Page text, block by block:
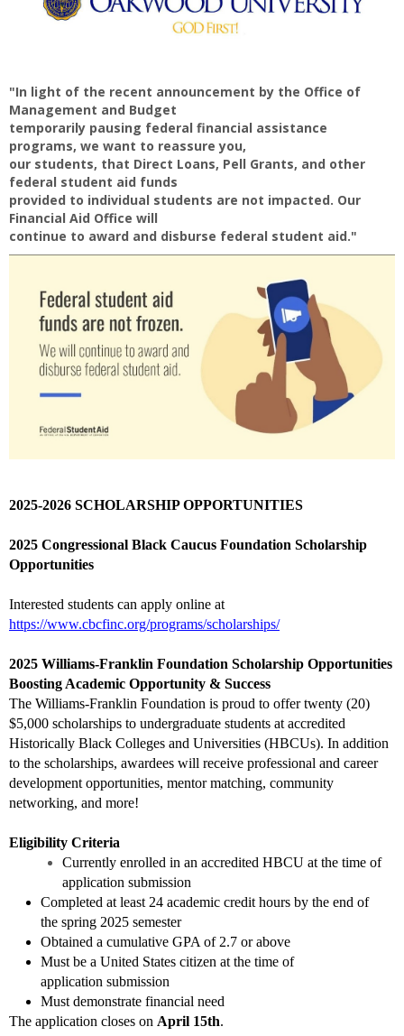
"In light of the recent announcement by the Office of
Management and Budget
temporarily pausing federal financial assistance
programs, we want to reassure you,
our students, that Direct Loans, Pell Grants, and other
federal student aid funds
provided to individual students are not impacted. Our
Financial Aid Office will
continue to award and disburse federal student aid."
2025-2026 SCHOLARSHIP OPPORTUNITIES
2025 Congressional Black Caucus Foundation Scholarship
Opportunities
Interested students can apply online at
https://www.cbcfinc.org/programs/scholarships/
2025 Williams-Franklin Foundation Scholarship Opportunities
Boosting Academic Opportunity & Success
The Williams-Franklin Foundation is proud to offer twenty (20)
$5,000 scholarships to undergraduate students at accredited
Historically Black Colleges and Universities (HBCUs). In addition
to the scholarships, awardees will receive professional and career
development opportunities, mentor matching, community
networking, and more!
Eligibility Criteria
Currently enrolled in an accredited HBCU at the time of
application submission
Completed at least 24 academic credit hours by the end of
the spring 2025 semester
Obtained a cumulative GPA of 2.7 or above
Must be a United States citizen at the time of
application submission
Must demonstrate financial need
The application closes on April 15th.